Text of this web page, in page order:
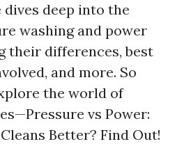
deep into the
washing and power
their differences, best
and more. So
the world of
vs Power:
Better? Find Out!